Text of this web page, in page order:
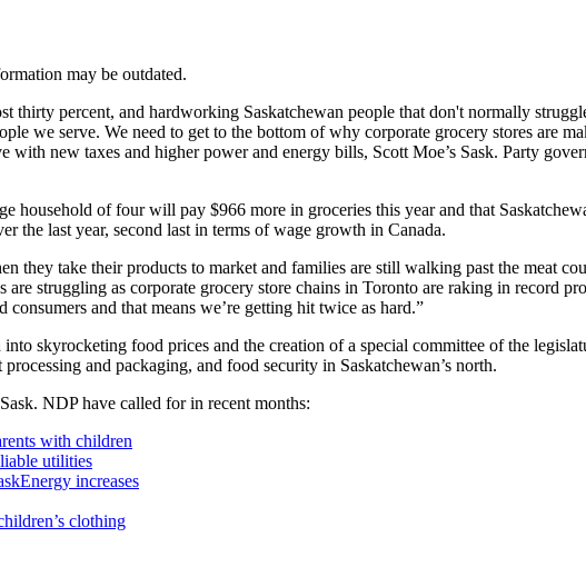
may be outdated.
thirty percent, and hardworking Saskatchewan people that don't normally
we serve. We need to get to the bottom of why corporate grocery stores are
new taxes and higher power and energy bills, Scott Moe’s Sask. Party
household of four will pay $966 more in groceries this year and that
the last year, second last in terms of wage growth in Canada.
they take their products to market and families are still walking past the meat
are struggling as corporate grocery store chains in Toronto are raking in record
consumers and that means we’re getting hit twice as hard.”
skyrocketing food prices and the creation of a special committee of the
and packaging, and food security in Saskatchewan’s north.
NDP have called for in recent months:
with children
utilities
increases
clothing